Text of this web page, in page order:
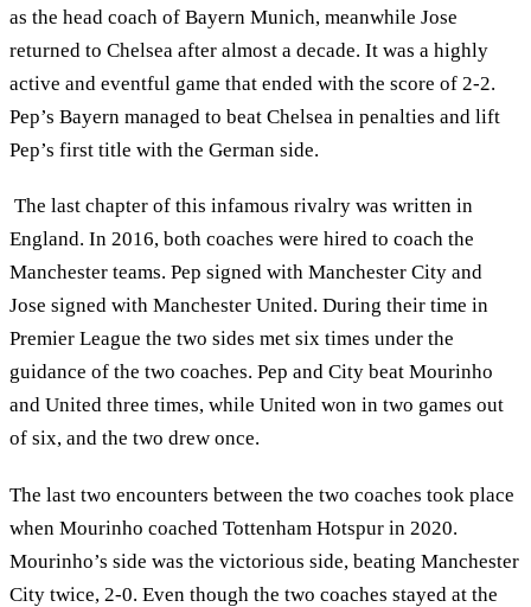
as the head coach of Bayern Munich, meanwhile Jose
returned to Chelsea after almost a decade. It was a highly
active and eventful game that ended with the score of 2-2.
Pep’s Bayern managed to beat Chelsea in penalties and lift
Pep’s first title with the German side.
The last chapter of this infamous rivalry was written in
England. In 2016, both coaches were hired to coach the
Manchester teams. Pep signed with Manchester City and
Jose signed with Manchester United. During their time in
Premier League the two sides met six times under the
guidance of the two coaches. Pep and City beat Mourinho
and United three times, while United won in two games out
of six, and the two drew once.
The last two encounters between the two coaches took place
when Mourinho coached Tottenham Hotspur in 2020.
Mourinho’s side was the victorious side, beating Manchester
City twice, 2-0. Even though the two coaches stayed at the